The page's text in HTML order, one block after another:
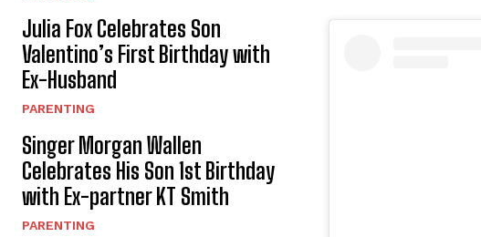
Julia Fox Celebrates Son
Valentino’s First Birthday with
Ex-Husband
PARENTING
Singer Morgan Wallen
Celebrates His Son 1st Birthday
with Ex-partner KT Smith
PARENTING